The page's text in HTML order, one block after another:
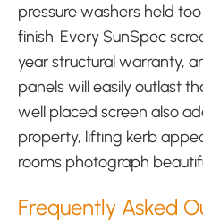
pressure washers held
finish. Every SunSpec
year structural warranty,
panels will easily outlast
well placed screen also
property, lifting kerb
rooms photograph
Frequently Asked